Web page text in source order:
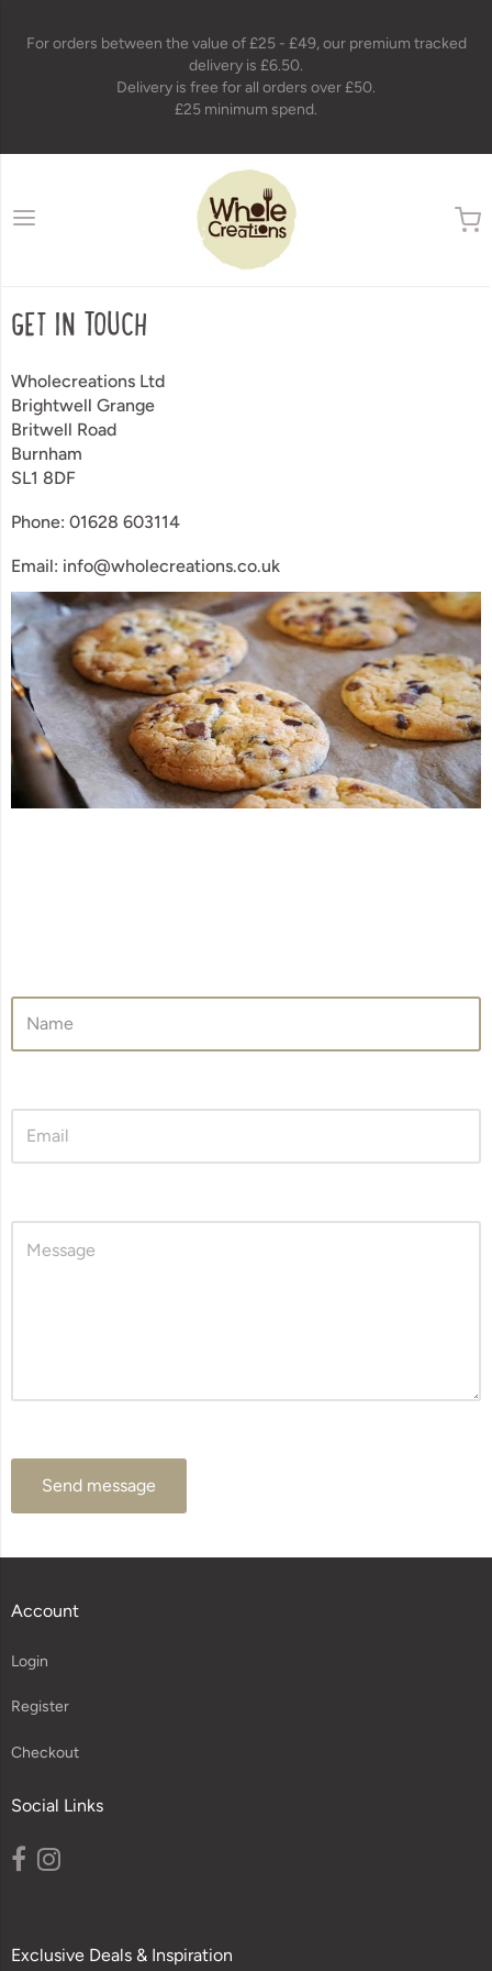
For orders between the value of £25 - £49, our premium tracked
delivery is £6.50.
Delivery is free for all orders over £50.
£25 minimum spend.
wholecreations
GET IN TOUCH
Wholecreations Ltd
Brightwell Grange
Britwell Road
Burnham
SL1 8DF
Phone: 01628 603114
Email: info@wholecreations.co.uk
Send message
Account
Login
Register
Checkout
Social Links
Exclusive Deals & Inspiration